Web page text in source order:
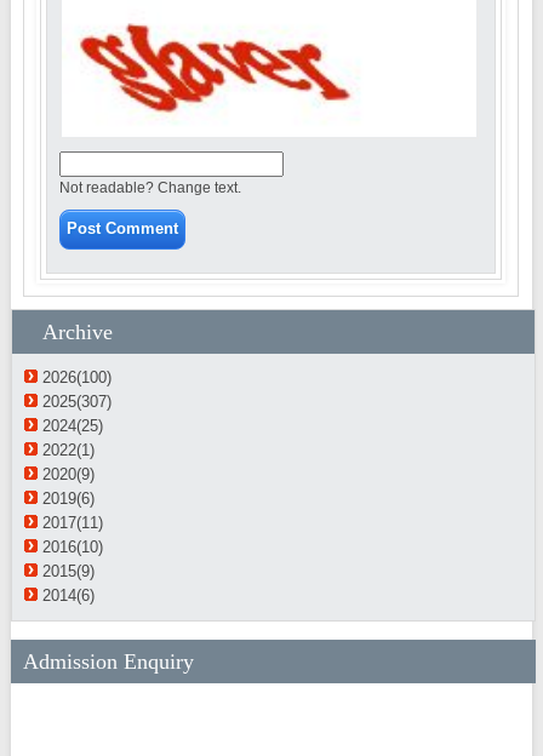
Not readable? Change text.
Archive
2026(100)
2025(307)
2024(25)
2022(1)
2020(9)
2019(6)
2017(11)
2016(10)
2015(9)
2014(6)
Admission Enquiry